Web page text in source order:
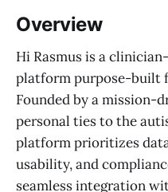
Overview
Hi Rasmus is a
platform purpose-built
Founded by a mission-
personal ties to the
platform prioritizes
usability, and
seamless integration